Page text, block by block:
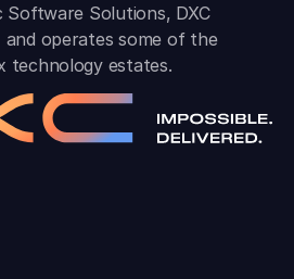
Solutions, DXC
and operates some of the
technology estates.